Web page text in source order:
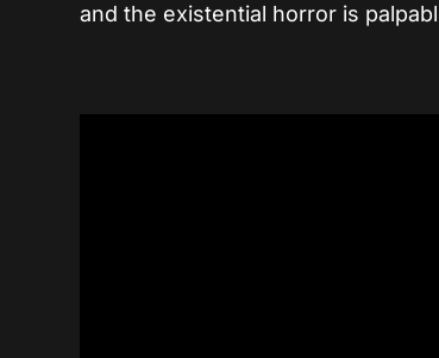
and the existential horror is